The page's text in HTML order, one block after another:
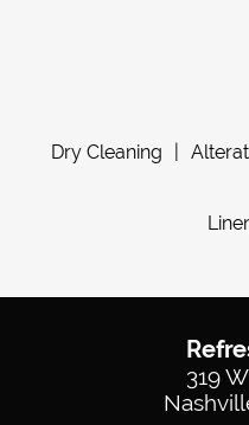
Dry Cleaning
319